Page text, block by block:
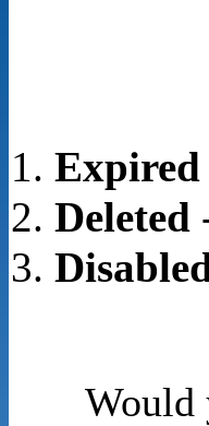
Expired
Deleted
Would